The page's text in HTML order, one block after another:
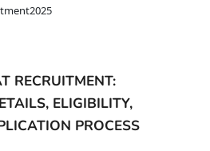
RECRUITMENT:
ELIGIBILITY,
PROCESS